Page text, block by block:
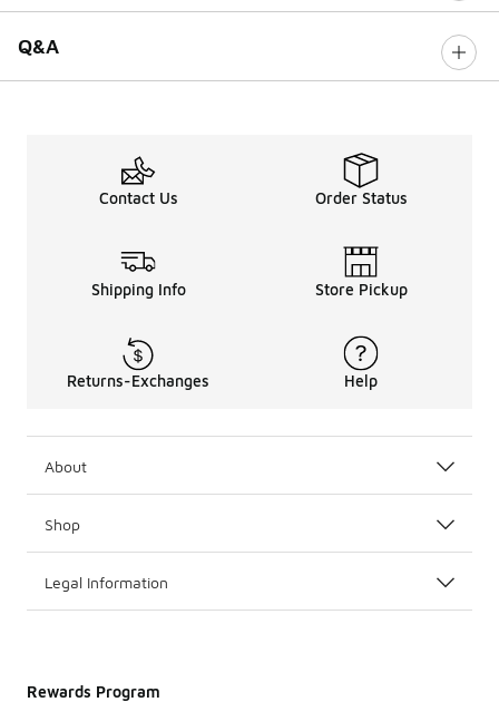
Q&A
Contact Us Order Status
Shipping Info Store Pickup
Returns-Exchanges Help
About
Shop
Legal Information
Rewards Program